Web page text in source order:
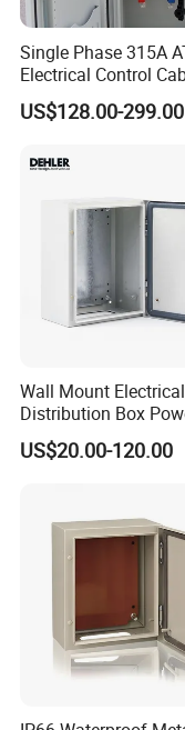
and lower sides
Hassle-free
Single Phase 315A
Electrical Control
for Hospitals
Power Supply
US$128.00-299.00
Wall Mount Electrical
Distribution Box
Distribution Box
Enclosure Cabinet
US$20.00-120.00